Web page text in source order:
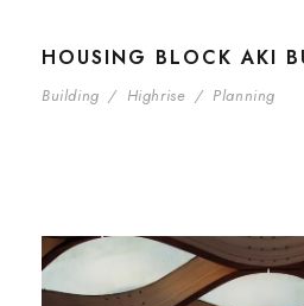
HOUSING BLOCK AKI
Building / Highrise / Planning